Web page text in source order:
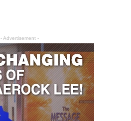
- Advertisement -